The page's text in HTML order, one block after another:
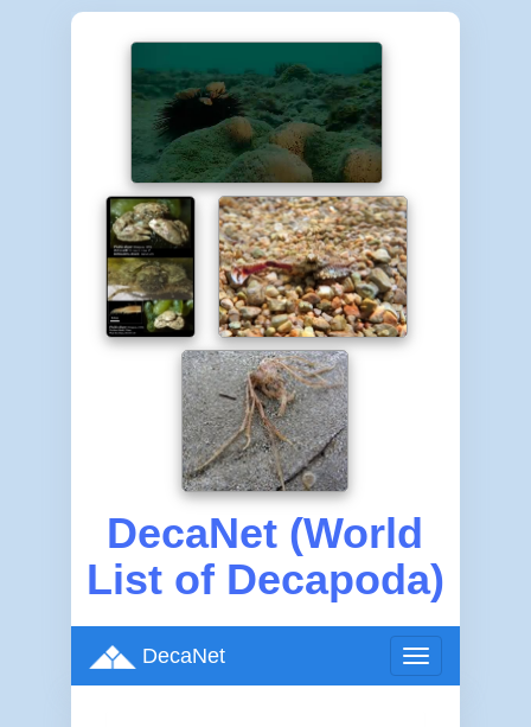
DecaNet (World
List of Decapoda)
Toggle
navigation
DecaNet